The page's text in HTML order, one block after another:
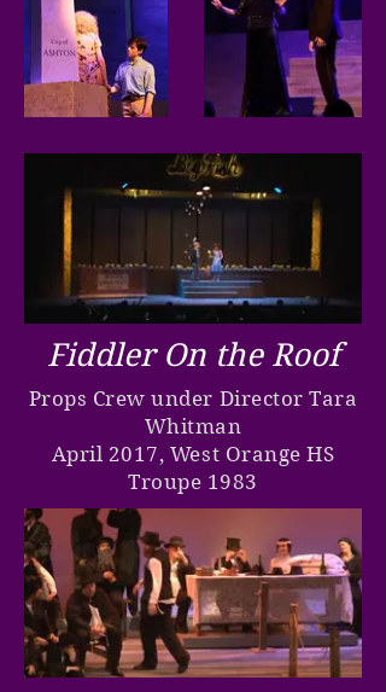
Fiddler On the Roof
Props Crew under Director Tara
Whitman
April 2017, West Orange HS
Troupe 1983